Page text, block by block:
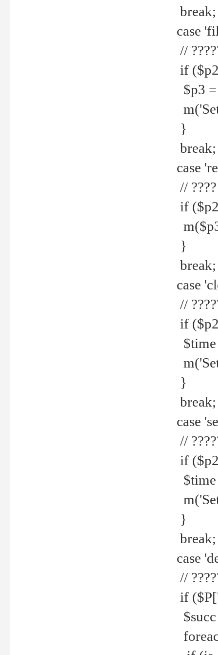
break;
case
//
if
$p3 =
m('Set
}
break;
case
// ????
if
}
break;
case
//
if
$time
m('Set
}
break;
case
//
if
$time
m('Set
}
break;
case
//
if
$succ